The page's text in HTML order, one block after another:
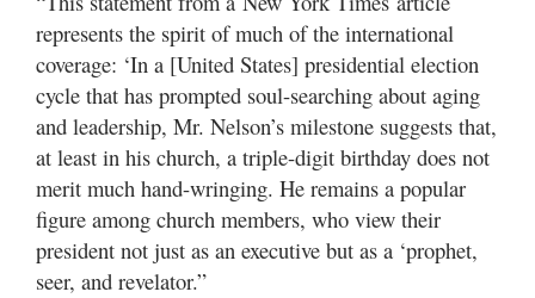
represents the spirit of much of the international
coverage: ‘In a [United States] presidential election
cycle that has prompted soul-searching about aging
and leadership, Mr. Nelson’s milestone suggests that,
at least in his church, a triple-digit birthday does not
merit much hand-wringing. He remains a popular
figure among church members, who view their
president not just as an executive but as a ‘prophet,
seer, and revelator.”